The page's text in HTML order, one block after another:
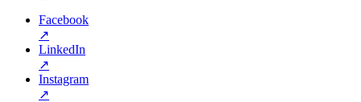
Facebook
↗
LinkedIn
↗
Instagram
↗